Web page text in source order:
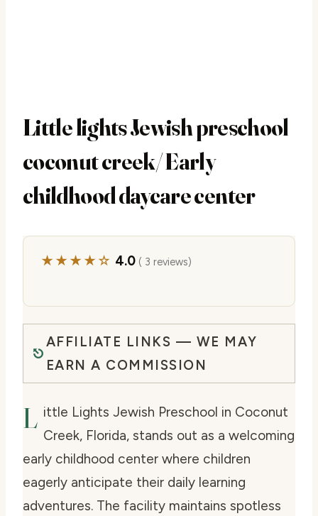
Little lights Jewish preschool
coconut creek/ Early
childhood daycare center
★★★★☆ 4.0( 3 reviews)
AFFILIATE LINKS — WE MAY
EARN A COMMISSION
L ittle Lights Jewish Preschool in Coconut
Creek, Florida, stands out as a welcoming
early childhood center where children
eagerly anticipate their daily learning
adventures. The facility maintains spotless